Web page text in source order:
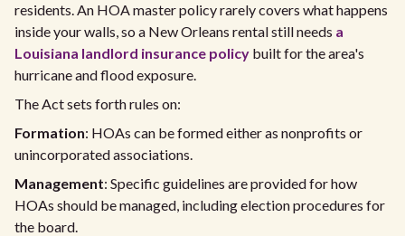
residents. An HOA master policy rarely covers what happens
inside your walls, so a New Orleans rental still needs a
Louisiana landlord insurance policy built for the area's
hurricane and flood exposure.
The Act sets forth rules on:
Formation: HOAs can be formed either as nonprofits or
unincorporated associations.
Management: Specific guidelines are provided for how
HOAs should be managed, including election procedures for
the board.